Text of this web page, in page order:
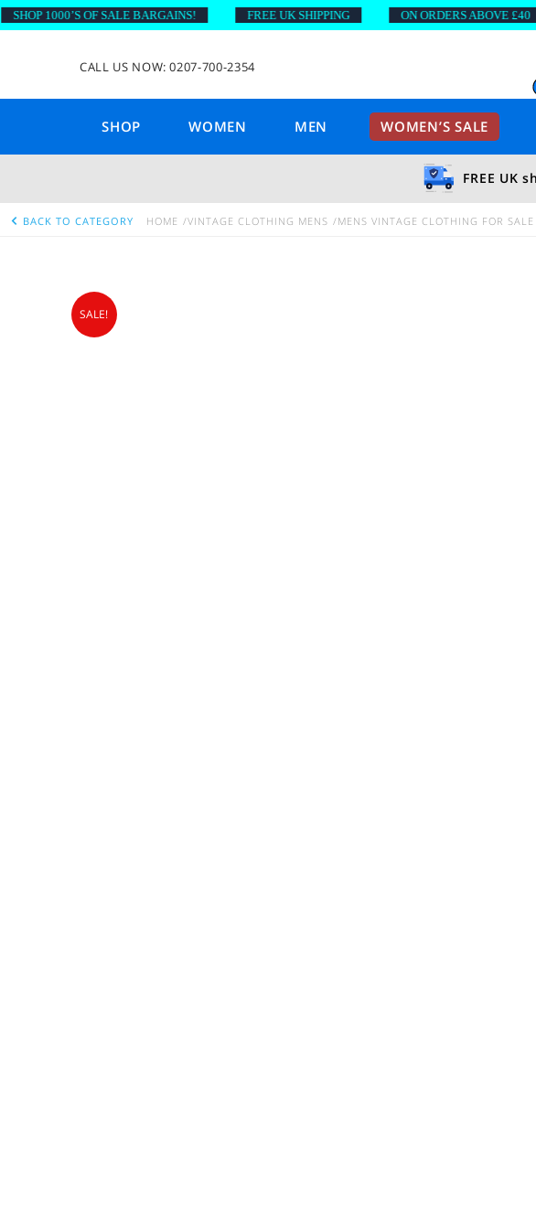
CALL US NOW: 0207-700-2354
SHOP WOMEN MEN WOMEN’S SALE
FREE UK
BACK TO CATEGORY HOME VINTAGE CLOTHING MENS MENS VINTAGE CLOTHING FOR SALE
SALE!
1000’S OF SALE BARGAINS! FREE UK SHIPPING ON ORDERS ABOVE £40